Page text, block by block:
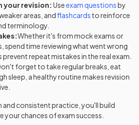
your revision: Useexam questionsby
areas, andflashcards to reinforce
terminology.
Whether it's from mock exams or
spend time reviewing what went wrong
prevent repeat mistakes in the real exam.
forget to take regular breaks, eat
sleep, a healthy routine makes revision
consistent practice, you'll build
your chances of exam success.